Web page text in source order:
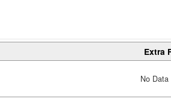
Extra
No